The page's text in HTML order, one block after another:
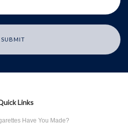
Links
Have You Made?